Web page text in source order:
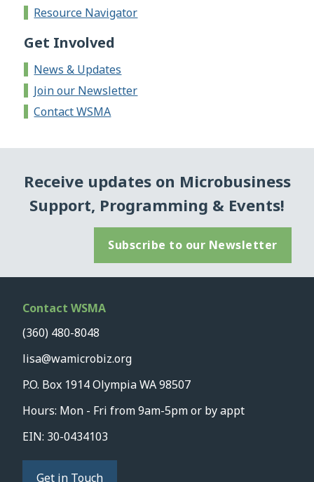
Resource Navigator
Get Involved
News & Updates
Join our Newsletter
Contact WSMA
Receive updates on Microbusiness
Support, Programming & Events!
Subscribe to our Newsletter
Contact WSMA
(360) 480-8048
lisa@wamicrobiz.org
P.O. Box 1914 Olympia WA 98507
Hours: Mon - Fri from 9am-5pm or by appt
EIN: 30-0434103
Get in Touch